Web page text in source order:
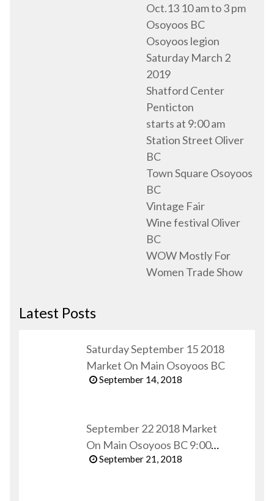
Oct.13 10 am to 3 pm
Osoyoos BC
Osoyoos legion
Saturday March 2
2019
Shatford Center
Penticton
starts at 9:00 am
Station Street Oliver
BC
Town Square Osoyoos
BC
Vintage Fair
Wine festival Oliver
BC
WOW Mostly For
Women Trade Show
Latest Posts
Saturday September 15 2018
Market On Main Osoyoos BC
September 14, 2018
September 22 2018 Market
On Main Osoyoos BC 9:00
AM to 1:00 PM
September 21, 2018